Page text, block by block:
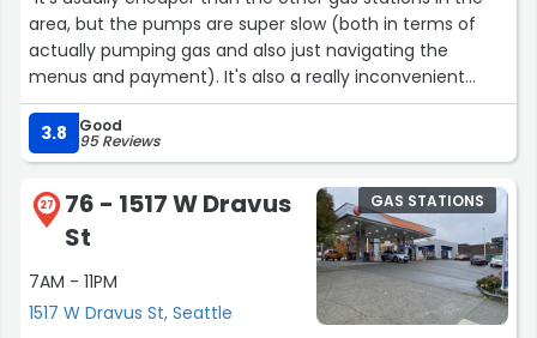
area, but the pumps are super slow (both in terms of
actually pumping gas and also just navigating the
menus and payment). It's also a really inconvenient
intersection because you can only turn right on both
major streets.”
3.8 Good
95 Reviews
27
76 - 1517 W Dravus
St
7AM - 11PM
1517 W Dravus St, Seattle
GAS STATIONS